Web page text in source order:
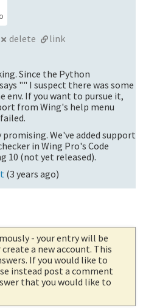
delete link
Since the Python
"" I suspect there was some
env. If you want to pursue it,
from Wing's help menu
We've added support
in Wing Pro's Code
10 (not yet released).
(3 years ago)
- your entry will be
a new account. This
If you would like to
instead post a comment
that you would like to